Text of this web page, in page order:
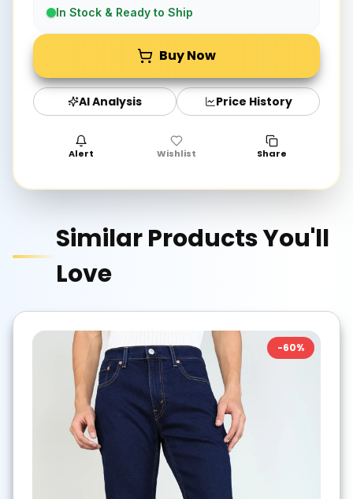
In Stock & Ready to Ship
Buy Now
AI Analysis Price History
Alert Wishlist Share
Similar Products You'll
Love
-60%